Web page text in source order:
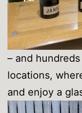
– and
locations,
and enjoy a